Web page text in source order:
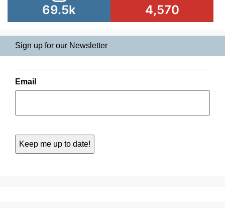
69.5k 4,570
Sign up for our Newsletter
Email